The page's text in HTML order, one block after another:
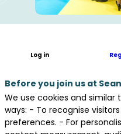
Log in
Before you join us at
We use cookies and
ways: - To recognise
preferences. - For